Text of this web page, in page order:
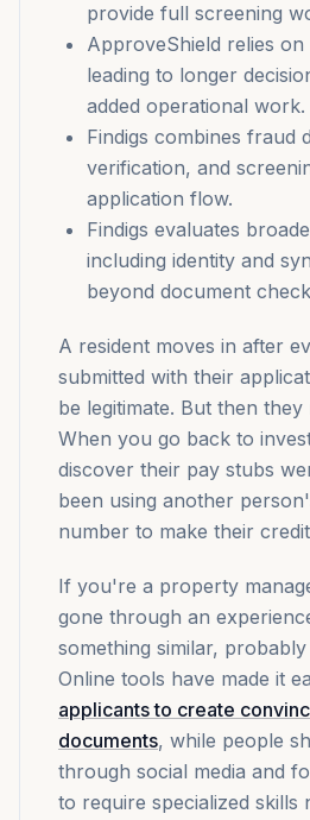
provide full screening
ApproveShield relies
leading to longer
added operational work.
Findigs combines fraud
verification, and
application flow.
Findigs evaluates
including identity and
beyond document
A resident moves in after
submitted with their
be legitimate. But then
When you go back to
discover their pay stubs
been using another
number to make their
If you're a property
gone through an
something similar,
Online tools have made it
applicants to create
documents, while people
through social media and
to require specialized skills